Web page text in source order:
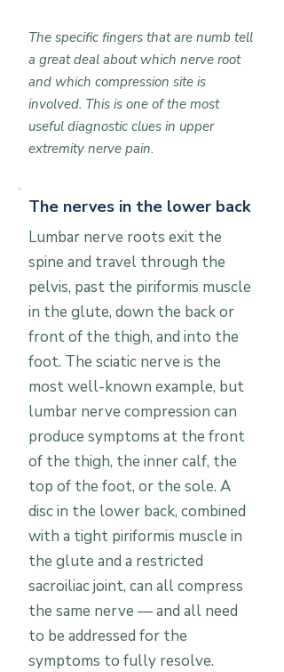
The specific fingers that are numb tell
a great deal about which nerve root
and which compression site is
involved. This is one of the most
useful diagnostic clues in upper
extremity nerve pain.
The nerves in the lower back
Lumbar nerve roots exit the
spine and travel through the
pelvis, past the piriformis muscle
in the glute, down the back or
front of the thigh, and into the
foot. The sciatic nerve is the
most well-known example, but
lumbar nerve compression can
produce symptoms at the front
of the thigh, the inner calf, the
top of the foot, or the sole. A
disc in the lower back, combined
with a tight piriformis muscle in
the glute and a restricted
sacroiliac joint, can all compress
the same nerve — and all need
to be addressed for the
symptoms to fully resolve.